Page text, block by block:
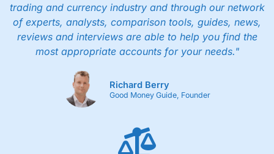
trading and currency industry and through our network
of experts, analysts, comparison tools, guides, news,
reviews and interviews are able to help you find the
most appropriate accounts for your needs."
Richard Berry
Good Money Guide, Founder